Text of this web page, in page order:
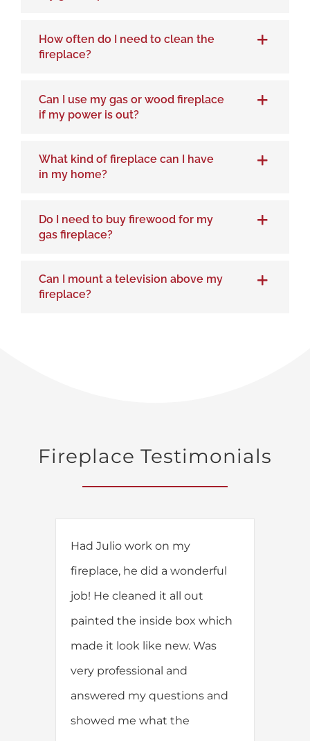
How often do I need to clean the
fireplace?
Can I use my gas or wood fireplace
if my power is out?
What kind of fireplace can I have
in my home?
Do I need to buy firewood for my
gas fireplace?
Can I mount a television above my
fireplace?
Fireplace Testimonials
Had Julio work on my
fireplace, he did a wonderful
job! He cleaned it all out
painted the inside box which
made it look like new. Was
very professional and
answered my questions and
showed me what the